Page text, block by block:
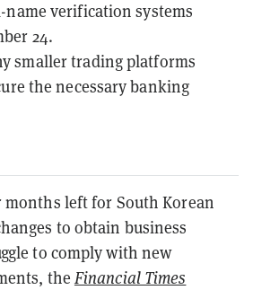
verification systems
24.
smaller trading platforms
the necessary banking
left for South Korean
to obtain business
to comply with new
the Financial Times